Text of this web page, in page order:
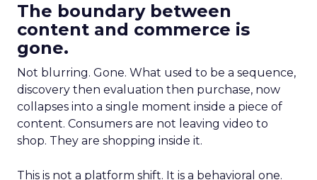
The boundary between
content and commerce is
gone.
Not blurring. Gone. What used to be a sequence,
discovery then evaluation then purchase, now
collapses into a single moment inside a piece of
content. Consumers are not leaving video to
shop. They are shopping inside it.
This is not a platform shift. It is a behavioral one.